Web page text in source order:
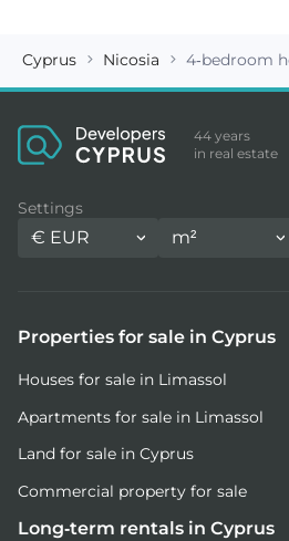
Cyprus Nicosia 4-bedroom
44 years
in real estate
Settings
€ EUR m²
Properties for sale in Cyprus
Houses for sale in Limassol
Apartments for sale in Limassol
Land for sale in Cyprus
Commercial property for sale
Long-term rentals in Cyprus